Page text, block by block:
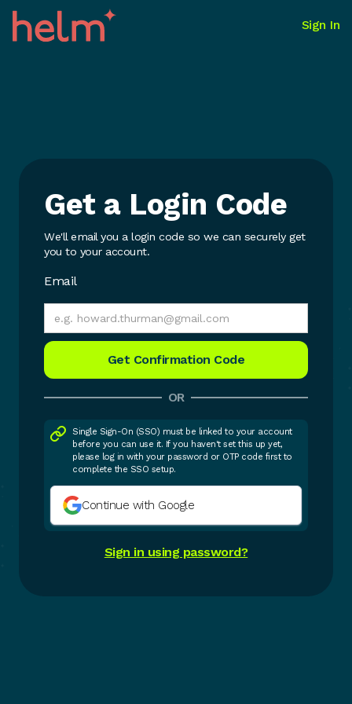
Sign In
Get a Login Code
We'll email you a login code so we can securely get
you to your account.
Email
OR
Single Sign-On (SSO) must be linked to your account
before you can use it. If you haven't set this up yet,
please log in with your password or OTP code first to
complete the SSO setup.
Continue with Google
Sign in using password?